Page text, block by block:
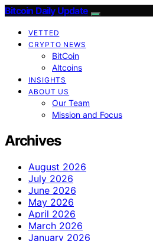
Bitcoin Daily Update
VETTED
CRYPTO NEWS
BitCoin
Altcoins
INSIGHTS
ABOUT US
Our Team
Mission and Focus
Archives
August 2026
July 2026
June 2026
May 2026
April 2026
March 2026
January 2026